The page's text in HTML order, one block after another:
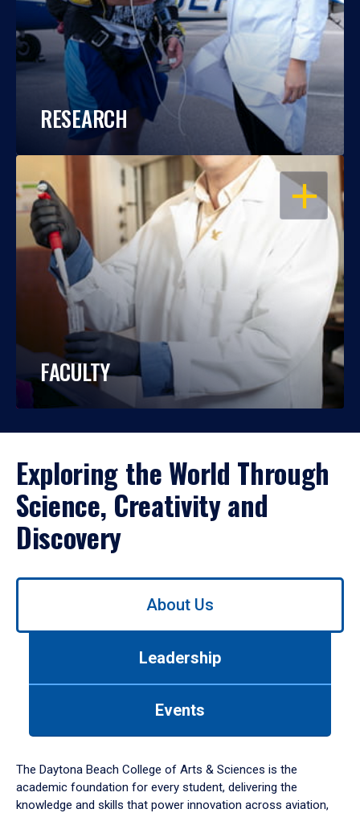
RESEARCH
OPEN
FACULTY
Exploring the World Through
Science, Creativity and
Discovery
Use
down
arrow
to
About Us
Leadership
Events
The Daytona Beach College of Arts & Sciences is the
academic foundation for every student, delivering the
knowledge and skills that power innovation across aviation,